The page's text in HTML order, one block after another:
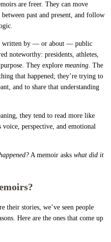
are freer. They can move
past and present, and follow
written by — or about — public
noteworthy: presidents, athletes,
They explore meaning. The
that happened; they’re trying to
and to share that understanding
they tend to read more like
voice, perspective, and emotional
A memoir asks what did it
their stories, we’ve seen people
Here are the ones that come up